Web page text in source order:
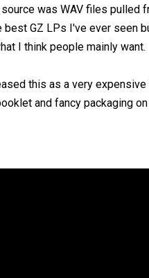
was WAV files pulled
best GZ LPs I've ever seen
I think people mainly want.
this as a very
and fancy packaging